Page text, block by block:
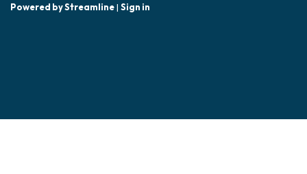
Powered by Streamline| Sign in